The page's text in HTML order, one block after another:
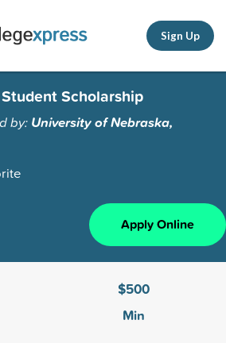
Sign Up
Scholarship
by: University of Nebraska,
Apply Online
$500
Min